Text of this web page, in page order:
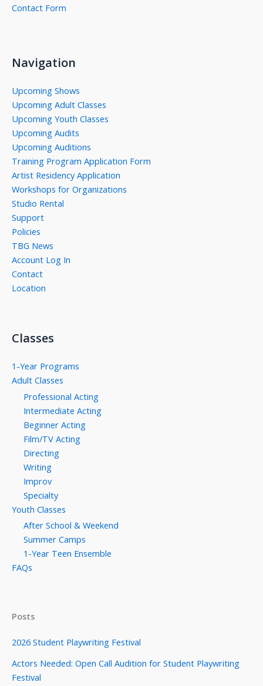
Contact Form
Navigation
Upcoming Shows
Upcoming Adult Classes
Upcoming Youth Classes
Upcoming Audits
Upcoming Auditions
Training Program Application Form
Artist Residency Application
Workshops for Organizations
Studio Rental
Support
Policies
TBG News
Account Log In
Contact
Location
Classes
1-Year Programs
Adult Classes
Professional Acting
Intermediate Acting
Beginner Acting
Film/TV Acting
Directing
Writing
Improv
Specialty
Youth Classes
After School & Weekend
Summer Camps
1-Year Teen Ensemble
FAQs
Posts
2026 Student Playwriting Festival
Actors Needed: Open Call Audition for Student Playwriting
Festival